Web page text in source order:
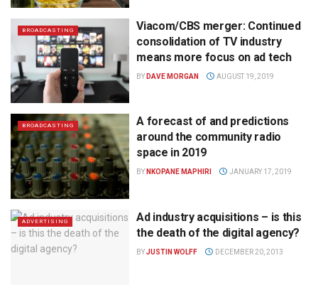
BROADCASTING
Viacom/CBS merger: Continued
consolidation of TV industry
means more focus on ad tech
BY DAVE MORGAN AUGUST 19, 2019
BROADCASTING
A forecast of and predictions
around the community radio
space in 2019
BY NKOPANE MAPHIRI JANUARY 17, 2019
ADVERTISING
Ad industry acquisitions – is this
the death of the digital agency?
BYJUSTIN WOLFF DECEMBER 20, 2013